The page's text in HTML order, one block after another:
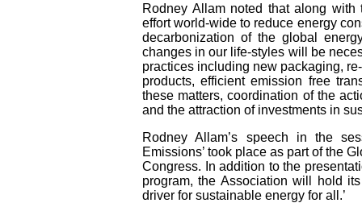
Rodney Allam noted that along
effort world-wide to reduce energy
decarbonization of the global
changes in our life-styles will be
practices including new packaging,
products, efficient emission free
these matters, coordination of the
and the attraction of investments in
Rodney Allam’s speech in the
Emissions’ took place as part of the
Congress. In addition to the
program, the Association will hold
driver for sustainable energy for all.’